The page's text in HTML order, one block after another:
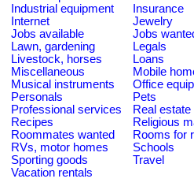
Industrial equipment
Insurance
Internet
Jewelry
Jobs available
Jobs
Lawn, gardening
Legals
Livestock, horses
Loans
Miscellaneous
Mobile
Musical instruments
Office
Personals
Pets
Professional services
Real estate
Recipes
Religious
Roommates wanted
Rooms for
RVs, motor homes
Schools
Sporting goods
Travel
Vacation rentals